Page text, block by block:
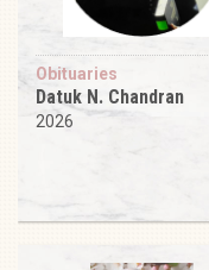
Obituaries
Datuk N. Chandran
2026